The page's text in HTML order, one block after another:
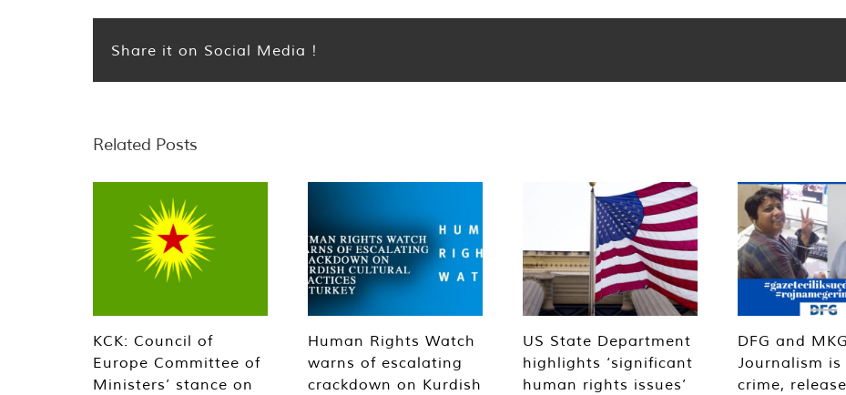
Share it on Social Media !
Related Posts
KCK: Council of
Europe Committee of
Ministers’ stance on
Human Rights Watch
warns of escalating
crackdown on Kurdish
US State Department
highlights ‘significant
human rights issues’
DFG and
Journalism
crime,